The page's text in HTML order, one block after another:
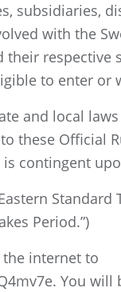
subsidiaries,
with the
to enter or
and local
these Official
contingent
Period.”)
the internet to
You